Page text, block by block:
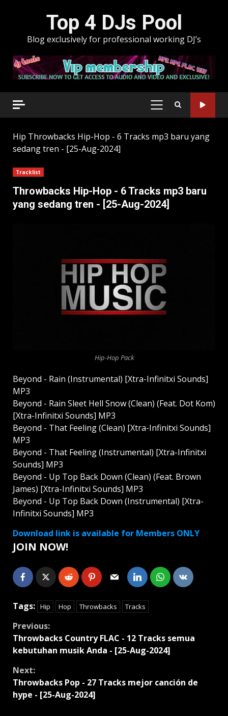
Top 4 DJs Pool
Blog exclusively for professional working DJ’s
PRIMARY
Hip Throwbacks Hip-Hop - 6 Tracks mp3 baru yang
sedang tren - [25-Aug-2024]
Tracklist
Throwbacks Hip-Hop - 6 Tracks mp3 baru
yang sedang tren - [25-Aug-2024]
Hip-Hop Pack
Beyond - Rain (Instrumental) [Xtra-Infinitxi Sounds]
MP3
Beyond - Rain Sleet Hell Snow (Clean) (Feat. Dot Kom)
[Xtra-Infinitxi Sounds] MP3
Beyond - That Feeling (Clean) [Xtra-Infinitxi Sounds]
MP3
Beyond - That Feeling (Instrumental) [Xtra-Infinitxi
Sounds] MP3
Beyond - Up Top Back Down (Clean) (Feat. Brown
James) [Xtra-Infinitxi Sounds] MP3
Beyond - Up Top Back Down (Instrumental) [Xtra-
Infinitxi Sounds] MP3
Download link is available for Members ONLY
JOIN NOW!
Tags: Hip Hop Throwbacks Tracks
Continue
Reading
Previous:
Throwbacks Country FLAC - 12 Tracks semua
kebutuhan musik Anda - [25-Aug-2024]
Next:
Throwbacks Pop - 27 Tracks mejor canción de
hype - [25-Aug-2024]